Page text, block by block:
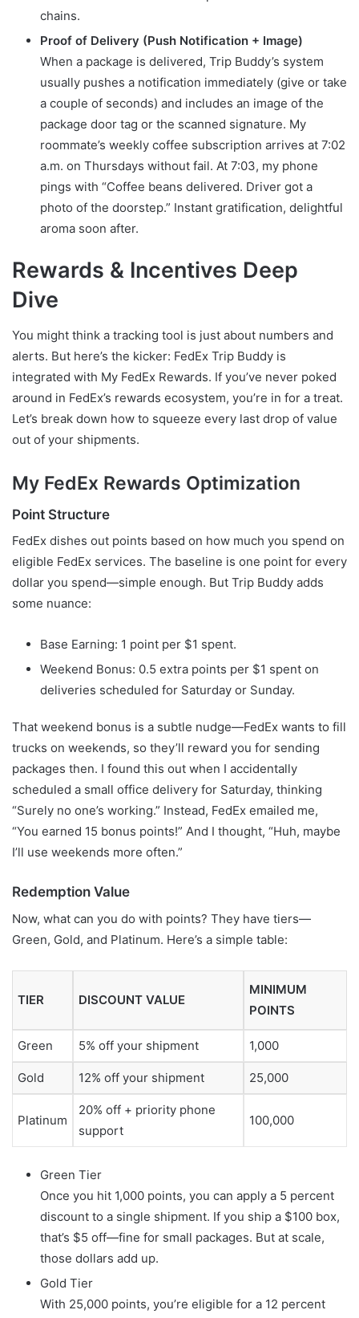
chains.
Proof of Delivery (Push Notification + Image)
When a package is delivered, Trip Buddy’s system
usually pushes a notification immediately (give or take
a couple of seconds) and includes an image of the
package door tag or the scanned signature. My
roommate’s weekly coffee subscription arrives at 7:02
a.m. on Thursdays without fail. At 7:03, my phone
pings with “Coffee beans delivered. Driver got a
photo of the doorstep.” Instant gratification, delightful
aroma soon after.
Rewards & Incentives Deep
Dive
You might think a tracking tool is just about numbers and
alerts. But here’s the kicker: FedEx Trip Buddy is
integrated with My FedEx Rewards. If you’ve never poked
around in FedEx’s rewards ecosystem, you’re in for a treat.
Let’s break down how to squeeze every last drop of value
out of your shipments.
My FedEx Rewards Optimization
Point Structure
FedEx dishes out points based on how much you spend on
eligible FedEx services. The baseline is one point for every
dollar you spend—simple enough. But Trip Buddy adds
some nuance:
Base Earning: 1 point per $1 spent.
Weekend Bonus: 0.5 extra points per $1 spent on
deliveries scheduled for Saturday or Sunday.
That weekend bonus is a subtle nudge—FedEx wants to fill
trucks on weekends, so they’ll reward you for sending
packages then. I found this out when I accidentally
scheduled a small office delivery for Saturday, thinking
“Surely no one’s working.” Instead, FedEx emailed me,
“You earned 15 bonus points!” And I thought, “Huh, maybe
I’ll use weekends more often.”
Redemption Value
Now, what can you do with points? They have tiers—
Green, Gold, and Platinum. Here’s a simple table:
TIER DISCOUNT VALUE
MINIMUM
POINTS
Green 5% off your shipment 1,000
Gold 12% off your shipment 25,000
Platinum
20% off + priority phone
support
100,000
Green Tier
Once you hit 1,000 points, you can apply a 5 percent
discount to a single shipment. If you ship a $100 box,
that’s $5 off—fine for small packages. But at scale,
those dollars add up.
Gold Tier
With 25,000 points, you’re eligible for a 12 percent